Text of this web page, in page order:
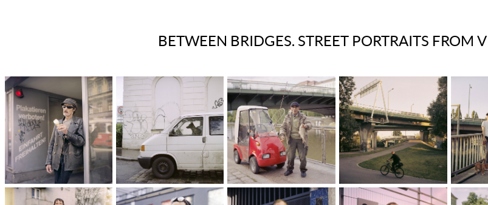
BETWEEN BRIDGES. STREET PORTRAITS FROM